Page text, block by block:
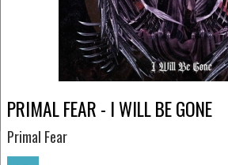
PRIMAL FEAR - I WILL BE GONE
Primal Fear